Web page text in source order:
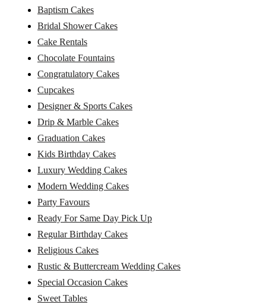
Baptism Cakes
Bridal Shower Cakes
Cake Rentals
Chocolate Fountains
Congratulatory Cakes
Cupcakes
Designer & Sports Cakes
Drip & Marble Cakes
Graduation Cakes
Kids Birthday Cakes
Luxury Wedding Cakes
Modern Wedding Cakes
Party Favours
Ready For Same Day Pick Up
Regular Birthday Cakes
Religious Cakes
Rustic & Buttercream Wedding Cakes
Special Occasion Cakes
Sweet Tables